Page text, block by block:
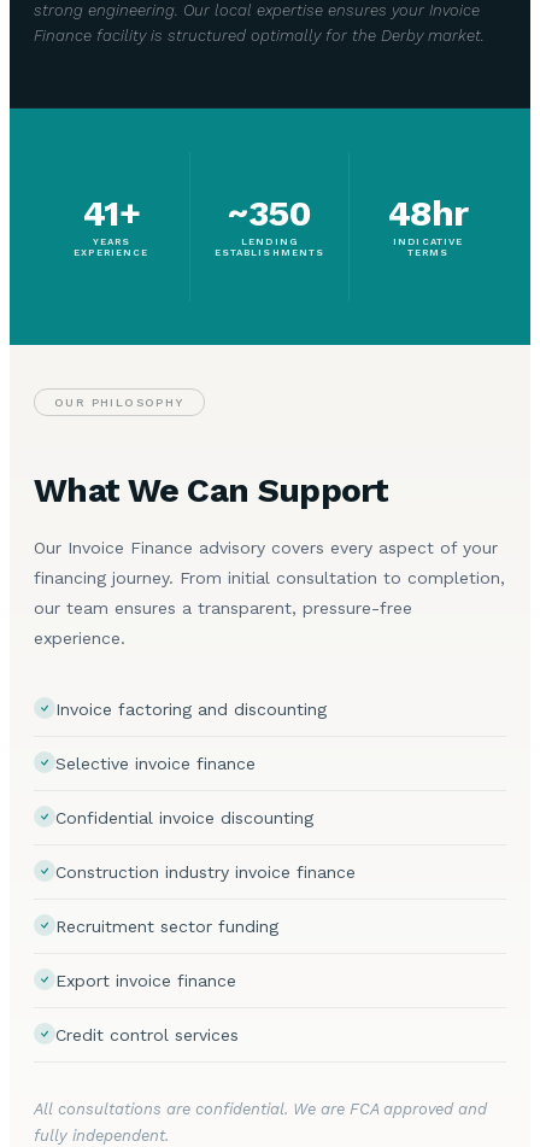
strong engineering. Our local expertise ensures your Invoice
Finance facility is structured optimally for the Derby market.
41+
YEARS
EXPERIENCE
~350
LENDING
ESTABLISHMENTS
48hr
INDICATIVE
TERMS
OUR PHILOSOPHY
What We Can Support
Our Invoice Finance advisory covers every aspect of your
financing journey. From initial consultation to completion,
our team ensures a transparent, pressure-free
experience.
Invoice factoring and discounting
Selective invoice finance
Confidential invoice discounting
Construction industry invoice finance
Recruitment sector funding
Export invoice finance
Credit control services
All consultations are confidential. We are FCA approved and
fully independent.